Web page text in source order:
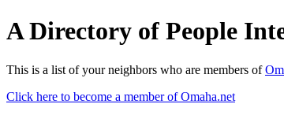
A Directory of People
This is a list of your neighbors who are members of
Click here to become a member of Omaha.net